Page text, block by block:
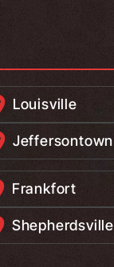
Louisville
Jeffersontown
Frankfort
Shepherdsville